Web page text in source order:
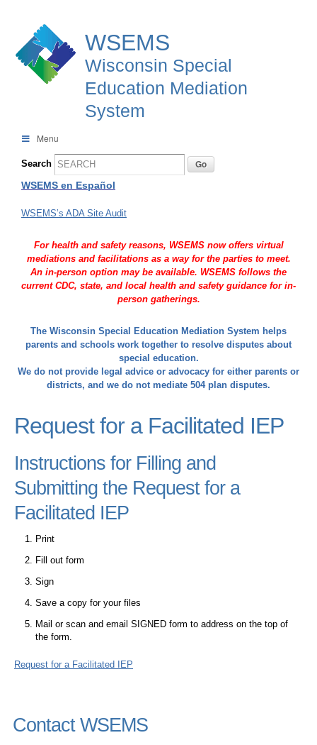
WSEMS
Wisconsin Special
Education Mediation
System
Menu
Search
WSEMS en Español
WSEMS’s ADA Site Audit
For health and safety reasons, WSEMS now offers virtual
mediations and facilitations as a way for the parties to meet.
An in-person option may be available. WSEMS follows the
current CDC, state, and local health and safety guidance for in-
person gatherings.
The Wisconsin Special Education Mediation System helps
parents and schools work together to resolve disputes about
special education.
We do not provide legal advice or advocacy for either parents or
districts, and we do not mediate 504 plan disputes.
Request for a Facilitated IEP
Instructions for Filling and
Submitting the Request for a
Facilitated IEP
Print
Fill out form
Sign
Save a copy for your files
Mail or scan and email SIGNED form to address on the top of
the form.
Request for a Facilitated IEP
Contact WSEMS